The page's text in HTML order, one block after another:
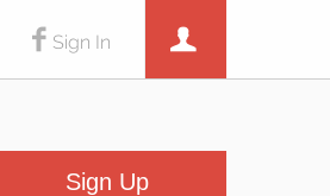
Sign In
Sign Up